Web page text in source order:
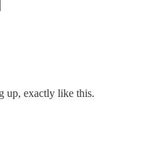
up, exactly like this.